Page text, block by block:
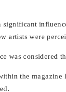
artists were
was considered
the